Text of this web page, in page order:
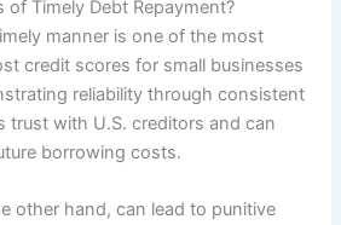
of Timely Debt Repayment?
manner is one of the most
credit scores for small businesses
reliability through consistent
trust with U.S. creditors and can
borrowing costs.
other hand, can lead to punitive